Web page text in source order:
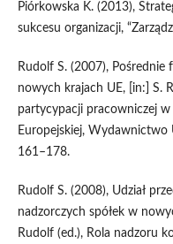
Piórkowska K. (2013),
sukcesu organizacji,
Rudolf S. (2007),
nowych krajach UE, [in:] S.
partycypacji pracowniczej
Europejskiej, Wydawnictwo
161–178.
Rudolf S. (2008), Udział
nadzorczych spółek w
Rudolf (ed.), Rola nadzoru